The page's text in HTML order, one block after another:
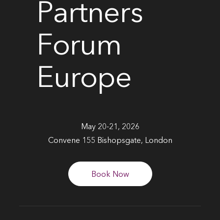
Partners
Forum
Europe
May 20-21, 2026
Convene 155 Bishopsgate, London
Book Now